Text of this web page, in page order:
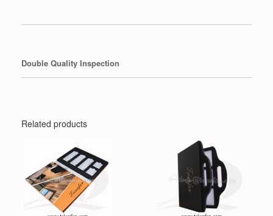
Double Quality Inspection
Related products